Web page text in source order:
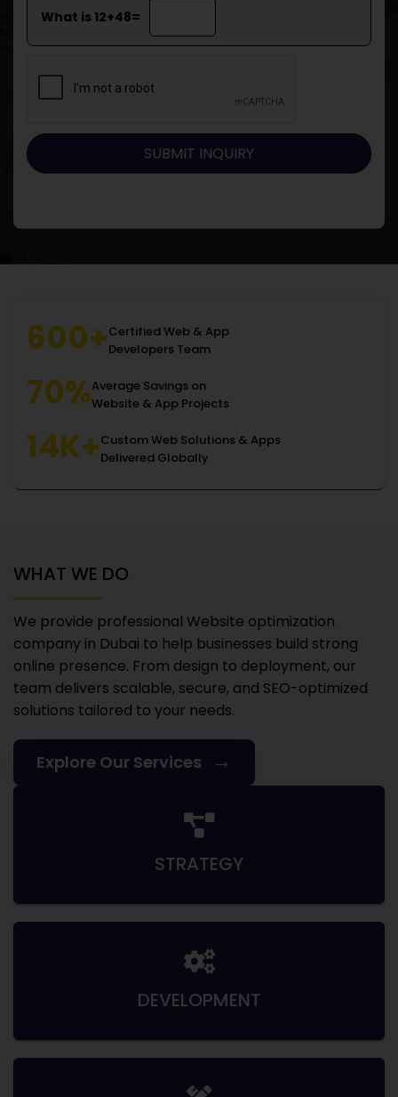
What is 12+48=
600+Certified Web & App
Developers Team
70%Average Savings on
Website & App Projects
14K+Custom Web Solutions & Apps
Delivered Globally
WHAT WE DO
We provide professional Website optimization
company in Dubai to help businesses build strong
online presence. From design to deployment, our
team delivers scalable, secure, and SEO-optimized
solutions tailored to your needs.
Explore Our Services →
STRATEGY
DEVELOPMENT